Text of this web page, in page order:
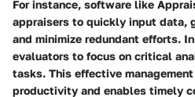
For instance, software like
appraisers to quickly input data,
and minimize redundant efforts.
evaluators to focus on critical
tasks. This effective
productivity and enables timely